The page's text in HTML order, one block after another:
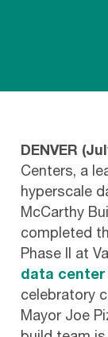
DENVER
Centers, a
hyperscale
McCarthy
completed
Phase II at
data center
celebratory
Mayor Joe